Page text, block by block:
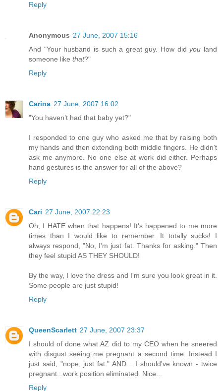
Reply
Anonymous 27 June, 2007 15:16
And "Your husband is such a great guy. How did you land
someone like that?"
Reply
Carina 27 June, 2007 16:02
"You haven’t had that baby yet?"
I responded to one guy who asked me that by raising both
my hands and then extending both middle fingers. He didn’t
ask me anymore. No one else at work did either. Perhaps
hand gestures is the answer for all of the above?
Reply
Cari 27 June, 2007 22:23
Oh, I HATE when that happens! It's happened to me more
times than I would like to remember. It totally sucks! I
always respond, "No, I'm just fat. Thanks for asking." Then
they feel stupid AS THEY SHOULD!
By the way, I love the dress and I'm sure you look great in it.
Some people are just stupid!
Reply
QueenScarlett 27 June, 2007 23:37
I should of done what AZ did to my CEO when he sneered
with disgust seeing me pregnant a second time. Instead I
just said, "nope, just fat." AND... I should've known - twice
pregnant...work position eliminated. Nice...
Reply